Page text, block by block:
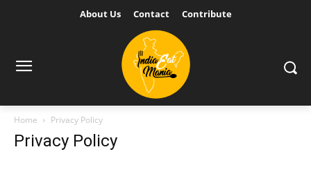
About Us Contact Contribute
Home Privacy Policy
Privacy Policy